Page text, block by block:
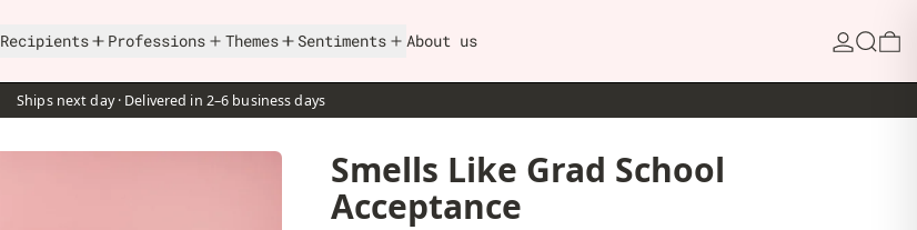
Recipients Professions Themes Sentiments About us
Ships next day · Delivered in 2–6 business days
Smells Like Grad School
Acceptance